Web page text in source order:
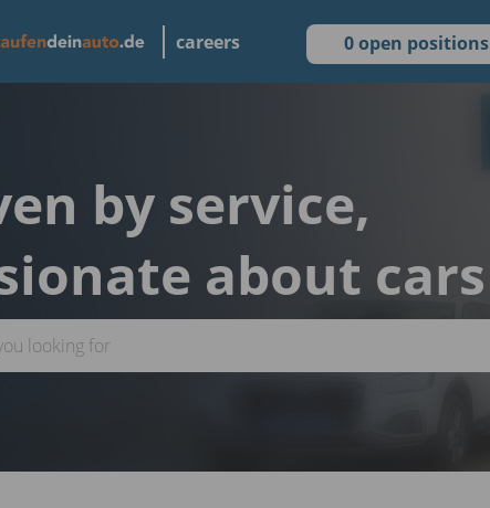
careers 0 open positions
by service,
about cars